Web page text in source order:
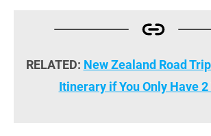
RELATED: New Zealand Road
Itinerary if You Only Have